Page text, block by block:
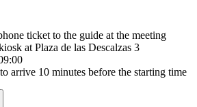
ticket to the guide at the meeting
at Plaza de las Descalzas 3
arrive 10 minutes before the starting time